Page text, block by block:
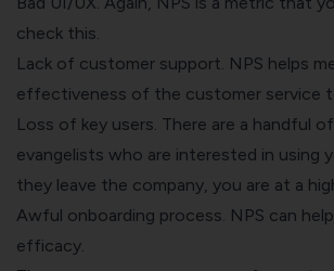
check this.
Lack of customer support. NPS helps
effectiveness of the customer service
Loss of key users. There are a handful
evangelists who are interested in using
they leave the company, you are at a
Awful onboarding process. NPS can
efficacy.